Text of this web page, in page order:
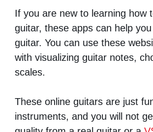
If you are new to learning how
guitar, these apps can help
guitar. You can use these
with visualizing guitar notes,
scales.
These online guitars are just
instruments, and you will not